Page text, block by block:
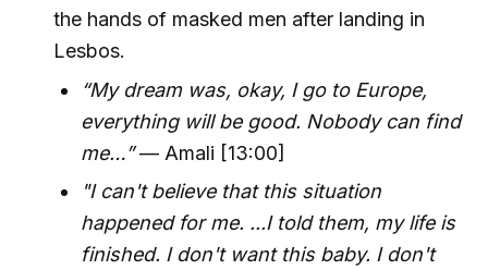
the hands of masked men after landing in
Lesbos.
“My dream was, okay, I go to Europe,
everything will be good. Nobody can find
me…”— Amali [13:00]
"I can't believe that this situation
happened for me. ...I told them, my life is
finished. I don't want this baby. I don't